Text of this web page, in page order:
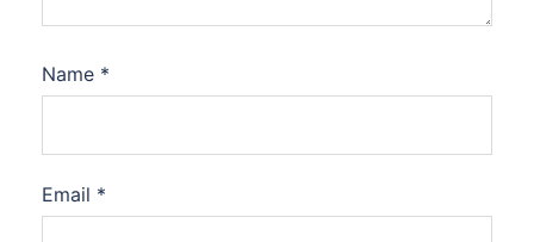
Name *
Email *